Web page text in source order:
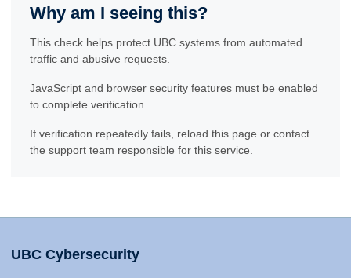
Why am I seeing this?
This check helps protect UBC systems from automated
traffic and abusive requests.
JavaScript and browser security features must be enabled
to complete verification.
If verification repeatedly fails, reload this page or contact
the support team responsible for this service.
UBC Cybersecurity